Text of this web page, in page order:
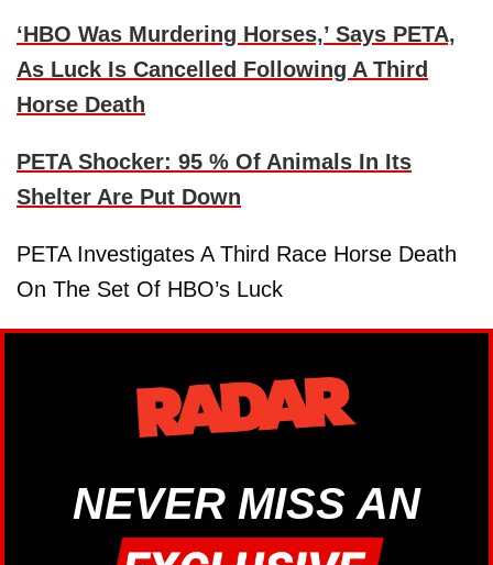
‘HBO Was Murdering Horses,’ Says PETA,
As Luck Is Cancelled Following A Third
Horse Death
PETA Shocker: 95 % Of Animals In Its
Shelter Are Put Down
PETA Investigates A Third Race Horse Death
On The Set Of HBO’s Luck
NEVER MISS AN